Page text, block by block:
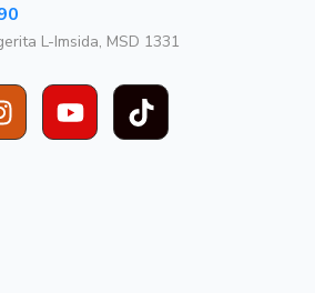
L-Imsida, MSD 1331